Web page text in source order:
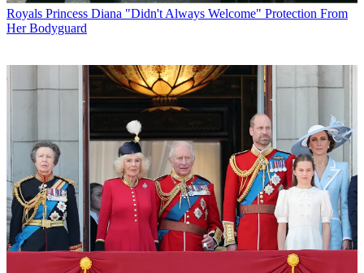
Royals Princess Diana "Didn't Always Welcome" Protection From
Her Bodyguard